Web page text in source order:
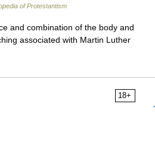
of Protestantism
and combination of the body and
associated with Martin Luther
18+